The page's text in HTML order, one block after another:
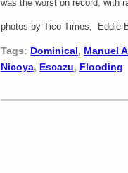
was the worst on record, with
photos by Tico Times, Eddie
Tags: Dominical, Manuel
Nicoya, Escazu, Flooding